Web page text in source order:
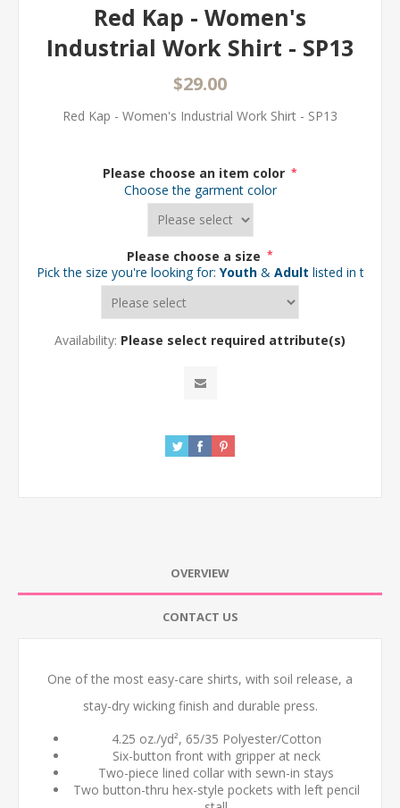
Red Kap - Women's
Industrial Work Shirt - SP13
$29.00
Red Kap - Women's Industrial Work Shirt - SP13
Please choose an item color *
Choose the garment color
Please choose a size *
Pick the size you're looking for: Youth & Adult listed in the
Availability: Please select required attribute(s)
OVERVIEW
CONTACT US
One of the most easy-care shirts, with soil release, a
stay-dry wicking finish and durable press.
4.25 oz./yd², 65/35 Polyester/Cotton
Six-button front with gripper at neck
Two-piece lined collar with sewn-in stays
Two button-thru hex-style pockets with left pencil